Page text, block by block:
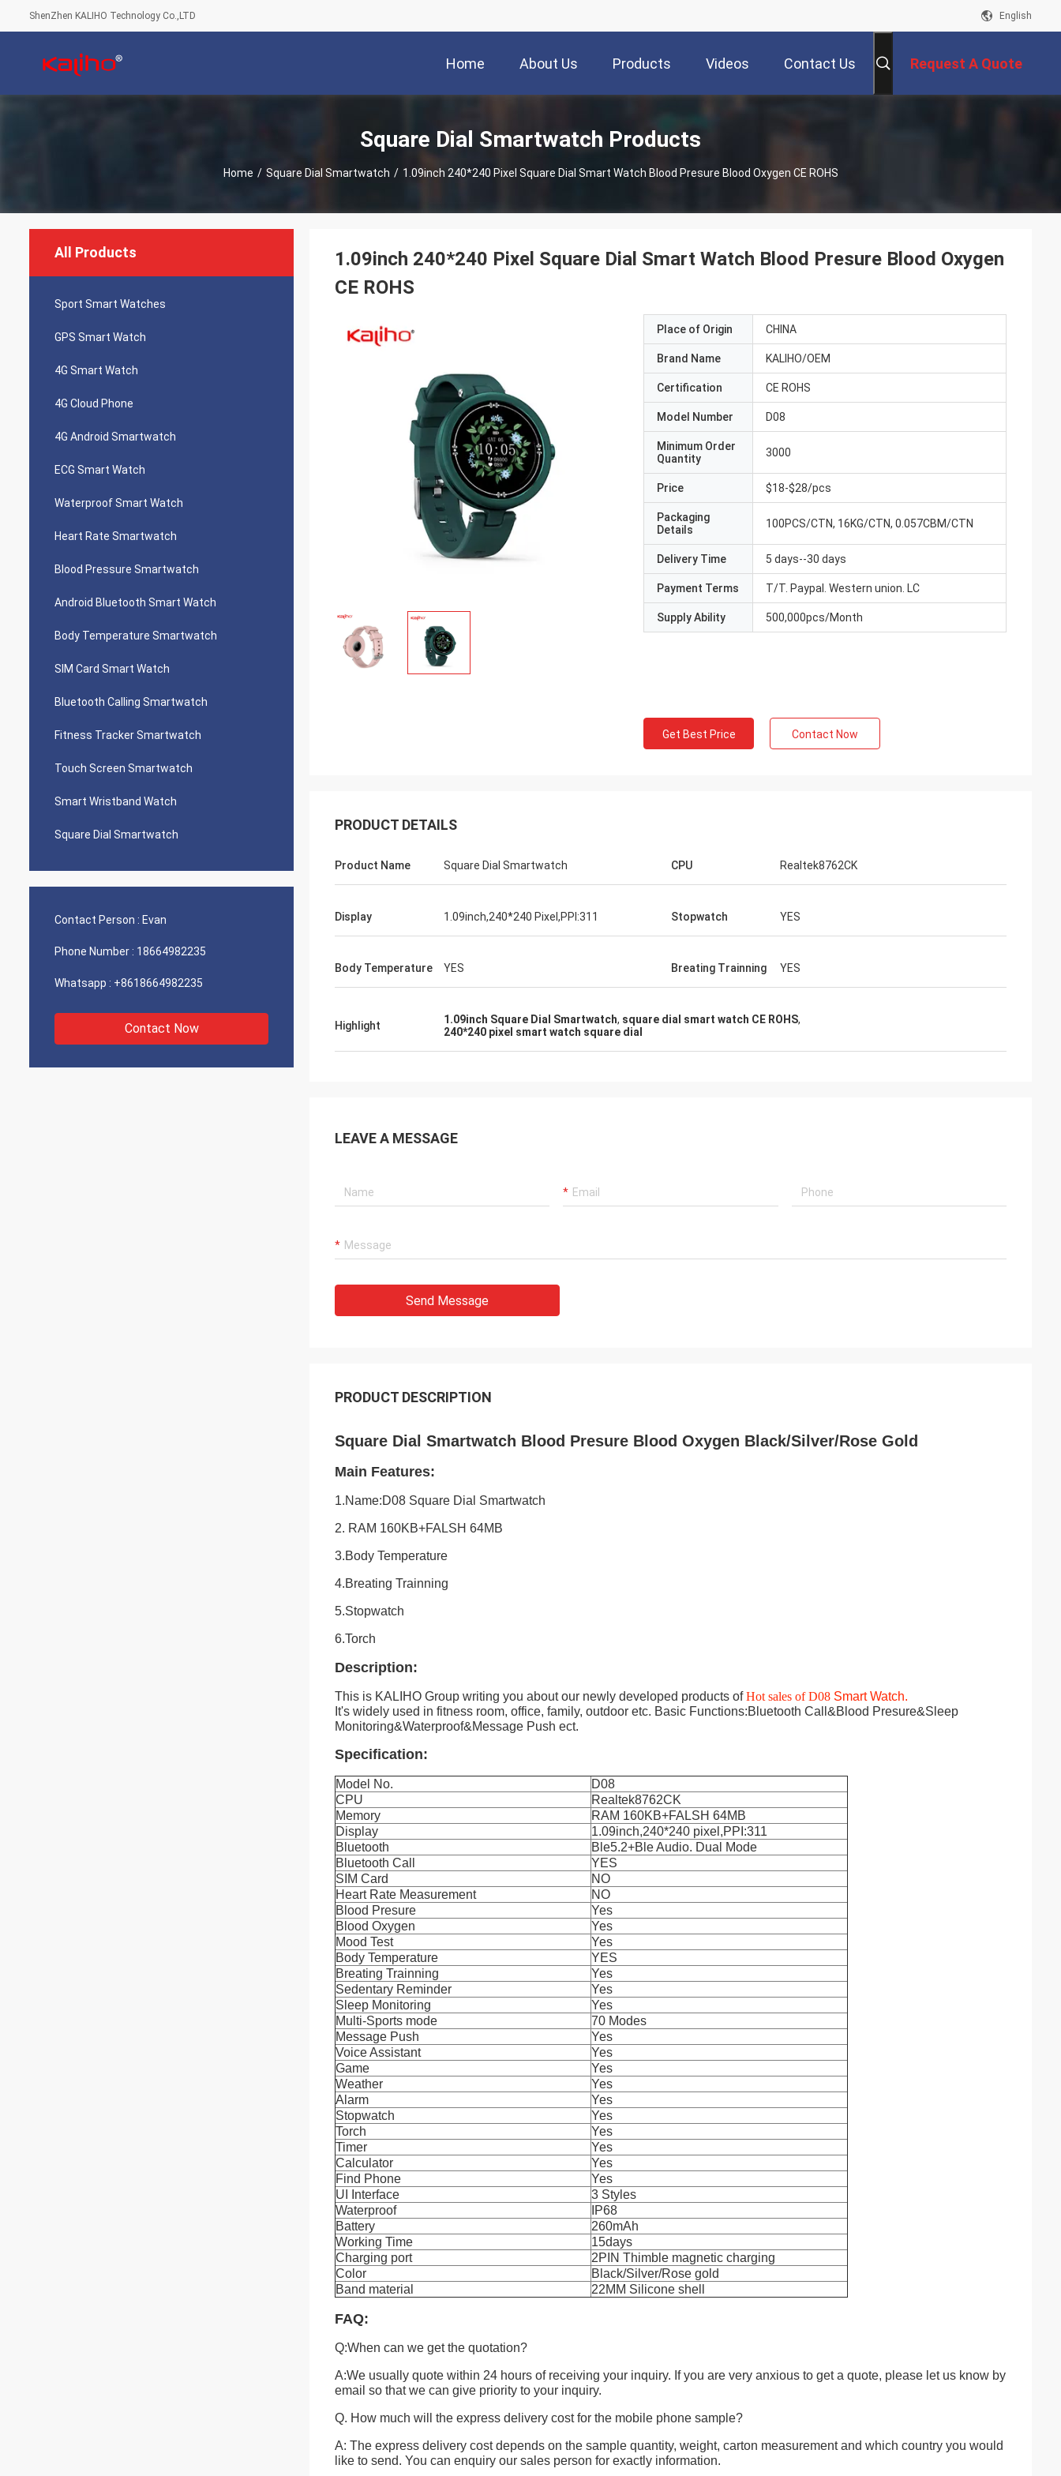
ShenZhen KALIHO Technology Co.,LTD English
Home About Us Products Videos Contact Us Request A Quote
Square Dial Smartwatch Products
Home / Square Dial Smartwatch / 1.09inch 240*240 Pixel Square Dial Smart Watch Blood Presure Blood Oxygen CE ROHS
All Products
Sport Smart Watches
GPS Smart Watch
4G Smart Watch
4G Cloud Phone
4G Android Smartwatch
ECG Smart Watch
Waterproof Smart Watch
Heart Rate Smartwatch
Blood Pressure Smartwatch
Android Bluetooth Smart Watch
Body Temperature Smartwatch
SIM Card Smart Watch
Bluetooth Calling Smartwatch
Fitness Tracker Smartwatch
Touch Screen Smartwatch
Smart Wristband Watch
Square Dial Smartwatch
Contact Person : Evan
Phone Number : 18664982235
Whatsapp : +8618664982235
Contact Now
1.09inch 240*240 Pixel Square Dial Smart Watch Blood Presure Blood Oxygen
CE ROHS
Place of Origin CHINA
Brand Name KALIHO/OEM
Certification CE ROHS
Model Number D08
Minimum Order
Quantity
3000
Price $18-$28/pcs
Packaging
Details
100PCS/CTN, 16KG/CTN, 0.057CBM/CTN
Delivery Time 5 days--30 days
Payment Terms T/T. Paypal. Western union. LC
Supply Ability 500,000pcs/Month
Get Best Price Contact Now
PRODUCT DETAILS
Product Name Square Dial Smartwatch CPU Realtek8762CK
Display 1.09inch,240*240 Pixel,PPI:311 Stopwatch YES
Body Temperature YES Breating Trainning YES
Highlight 1.09inch Square Dial Smartwatch, square dial smart watch CE ROHS,
240*240 pixel smart watch square dial
LEAVE A MESSAGE
Send Message
PRODUCT DESCRIPTION
Square Dial Smartwatch Blood Presure Blood Oxygen Black/Silver/Rose Gold​
Main Features:
1.Name:D08 Square Dial Smartwatch
2. RAM 160KB+FALSH 64MB
3.Body Temperature
4.Breating Trainning
5.Stopwatch
6.Torch
Description:
This is KALIHO Group writing you about our newly developed products ofHot sales of D08 Smart Watch.
It's widely used in fitness room, office, family, outdoor etc. Basic Functions:Bluetooth Call&Blood Presure&Sleep
Monitoring&Waterproof&Message Push ect.
Specification:
Model No.
D08
CPU
Realtek8762CK
Memory
RAM 160KB+FALSH 64MB
Display
1.09inch,240*240 pixel,PPI:311
Bluetooth
Ble5.2+Ble Audio. Dual Mode
Bluetooth Call
YES
SIM Card
NO
Heart Rate Measurement
NO
Blood Presure
Yes
Blood Oxygen
Yes
Mood Test
Yes
Body Temperature
YES
Breating Trainning
Yes
Sedentary Reminder
Yes
Sleep Monitoring
Yes
Multi-Sports mode
70 Modes
Message Push
Yes
Voice Assistant
Yes
Game
Yes
Weather
Yes
Alarm
Yes
Stopwatch
Yes
Torch
Yes
Timer
Yes
Calculator
Yes
Find Phone
Yes
UI Interface
3 Styles
Waterproof
IP68
Battery
260mAh
Working Time
15days
Charging port
2PIN Thimble magnetic charging
Color
Black/Silver/Rose gold
Band material
22MM Silicone shell
FAQ:
Q:When can we get the quotation?
A:We usually quote within 24 hours of receiving your inquiry. If you are very anxious to get a quote, please let us know by
email so that we can give priority to your inquiry.
Q. How much will the express delivery cost for the mobile phone sample?
A: The express delivery cost depends on the sample quantity, weight, carton measurement and which country you would
like to send. You can enquiry our sales person for exactly information.